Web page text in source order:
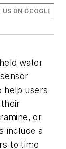
US ON GOOGLE
water
help users
or
include a
to time